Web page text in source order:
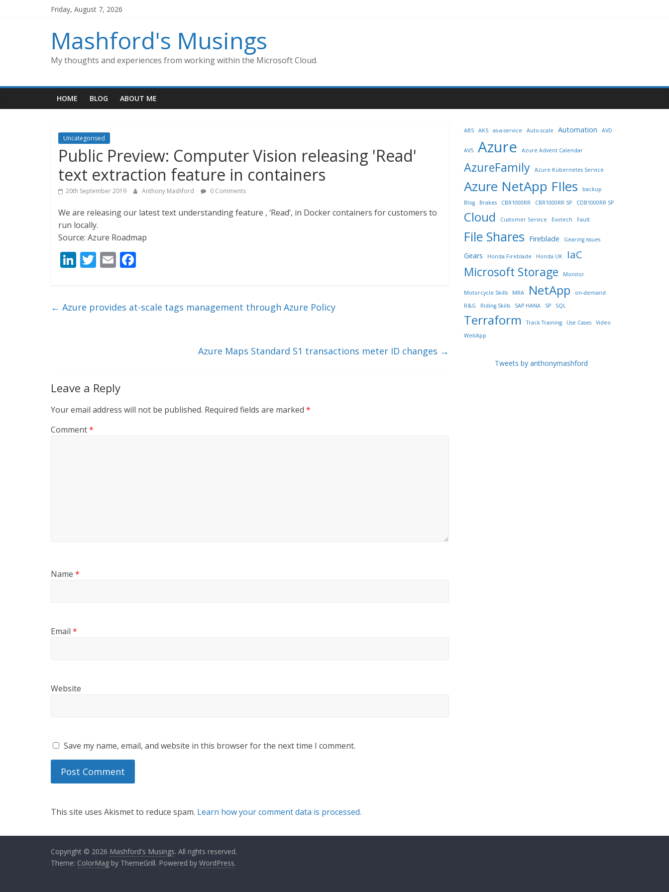
Friday, August 7, 2026
Mashford's Musings
My thoughts and experiences from working within the Microsoft Cloud.
HOME BLOG ABOUT ME
Uncategorised
Public Preview: Computer Vision releasing 'Read'
text extraction feature in containers
20th September 2019 Anthony Mashford 0 Comments
We are releasing our latest text understanding feature , ‘Read’, in Docker containers for customers to
run locally.
Source: Azure Roadmap
Li
e
T
er
E
l b
← Azure provides at-scale tags management through Azure Policy
Azure Maps Standard S1 transactions meter ID changes →
Leave a Reply
Your email address will not be published. Required fields are marked *
Comment*
Name *
Email *
Website
Save my name, email, and website in this browser for the next time I comment.
This site uses Akismet to reduce spam. Learn how your comment data is processed.
ABS AKS as-a-service Auto-scale Automation AVD
AVS Azure Azure Advent Calendar
AzureFamily Azure Kubernetes Service
Azure NetApp FIles
backup
Blog
Brakes CBR1000RR CBR1000RR SP CDB1000RR SP
Cloud Customer Service Evotech Fault
File Shares Fireblade Gearing issues
Gears Honda Fireblade Honda UK IaC
Microsoft Storage Monitor
Motorcycle Skills MRA NetApp
on-demand
R&G
Riding Skills SAP HANA SP SQL
Terraform Track Training Use Cases
Video
WebApp
Tweets by anthonymashford
Copyright © 2026 Mashford's Musings. All rights reserved.
Theme: ColorMag by ThemeGrill. Powered by WordPress.